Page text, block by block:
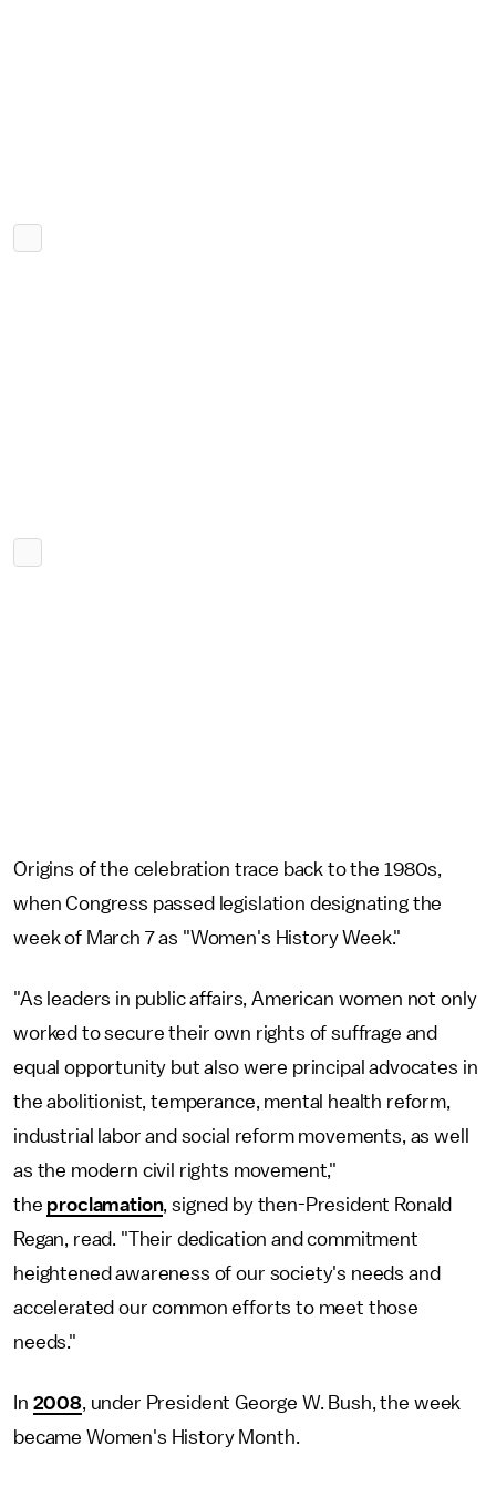
Origins of the celebration trace back to the 1980s,
when Congress passed legislation designating the
week of March 7 as "Women's History Week."
"As leaders in public affairs, American women not only
worked to secure their own rights of suffrage and
equal opportunity but also were principal advocates in
the abolitionist, temperance, mental health reform,
industrial labor and social reform movements, as well
as the modern civil rights movement,"
the proclamation, signed by then-President Ronald
Regan, read. "Their dedication and commitment
heightened awareness of our society's needs and
accelerated our common efforts to meet those
needs."
In 2008, under President George W. Bush, the week
became Women's History Month.